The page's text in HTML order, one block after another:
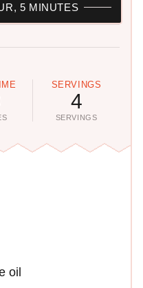
SERVINGS
4
SERVINGS
5 MINUTES
oil